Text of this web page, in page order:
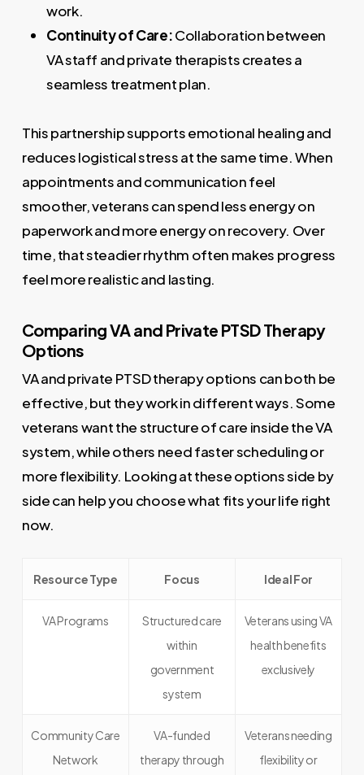
work.
Continuity of Care:Collaboration between
VA staff and private therapists creates a
seamless treatment plan.
This partnership supports emotional healing and
reduces logistical stress at the same time. When
appointments and communication feel
smoother, veterans can spend less energy on
paperwork and more energy on recovery. Over
time, that steadier rhythm often makes progress
feel more realistic and lasting.
Comparing VA and Private PTSD Therapy
Options
VA and private PTSD therapy options can both be
effective, but they work in different ways. Some
veterans want the structure of care inside the VA
system, while others need faster scheduling or
more flexibility. Looking at these options side by
side can help you choose what fits your life right
now.
Resource Type Focus Ideal For
VA Programs
Structured care
within
government
system
Veterans using VA
health benefits
exclusively
Community Care
Network
VA-funded
therapy through
Veterans needing
flexibility or